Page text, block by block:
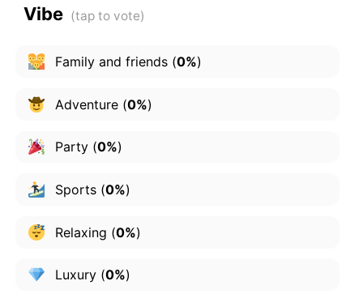
Vibe
Family and friends(0%)
Adventure(0%)
Party(0%)
Sports(0%)
Relaxing (0%)
Luxury(0%)